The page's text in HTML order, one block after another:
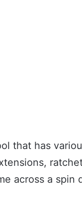
that has
across a